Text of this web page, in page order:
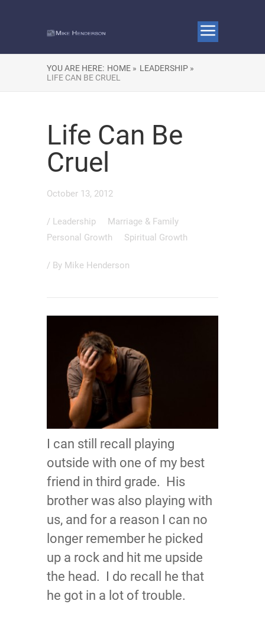
YOU ARE HERE: HOME » LEADERSHIP »
LIFE CAN BE CRUEL
Life Can Be
Cruel
October 13, 2012
/ Leadership
Marriage & Family
Personal Growth
Spiritual Growth
/ By Mike Henderson
I can still recall playing
outside with one of my best
friend in third grade. His
brother was also playing with
us, and for a reason I can no
longer remember he picked
up a rock and hit me upside
the head. I do recall he that
he got in a lot of trouble.